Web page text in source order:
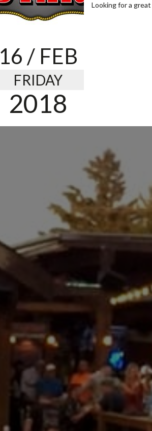
16 / FEB
FRIDAY
2018
Looking for a